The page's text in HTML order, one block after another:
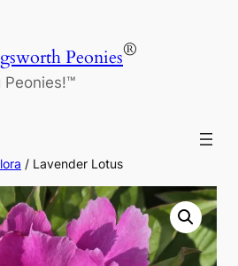
Peonies®
Peonies!™
/ Lavender Lotus